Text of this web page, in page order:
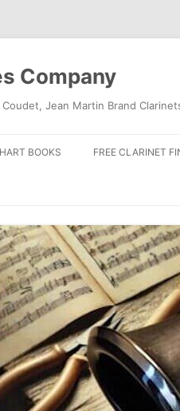
Company
Jean Martin Brand
BOOKS FREE CLARINET